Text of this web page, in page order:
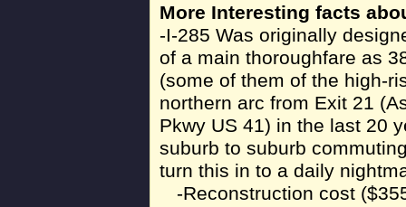
More Interesting facts
-I-285 Was originally
of a main thoroughfare as
(some of them of the high-
northern arc from Exit 21
Pkwy US 41) in the last 20
suburb to suburb
turn this in to a daily
-Reconstruction cost